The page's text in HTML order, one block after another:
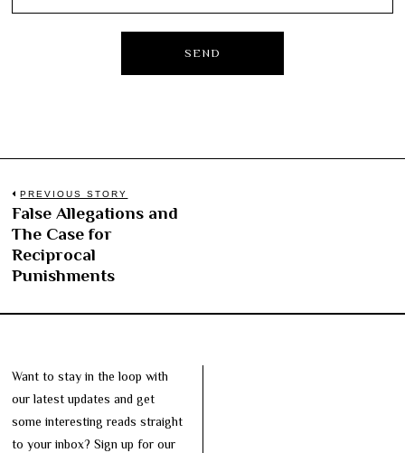
Post
navigation
PREVIOUS STORY
Previous
post:
False Allegations and
The Case for
Reciprocal
Punishments
Want to stay in the loop with
our latest updates and get
some interesting reads straight
to your inbox? Sign up for our